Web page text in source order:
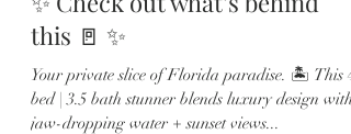
this 🚪 ✨
Your private slice of Florida paradise. 🏝️ This 4
bed | 3.5 bath stunner blends luxury design with
jaw-dropping water + sunset views...